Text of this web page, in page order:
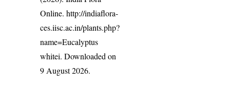
Online.http://indiaflora-
ces.iisc.ac.in/plants.php?
name=Eucalyptus
whitei. Downloaded on
9 August 2026.